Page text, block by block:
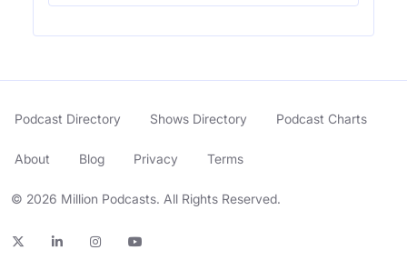
© 2026 Million Podcasts. All Rights Reserved.
Podcast Directory Shows Directory Podcast Charts
About Blog Privacy Terms